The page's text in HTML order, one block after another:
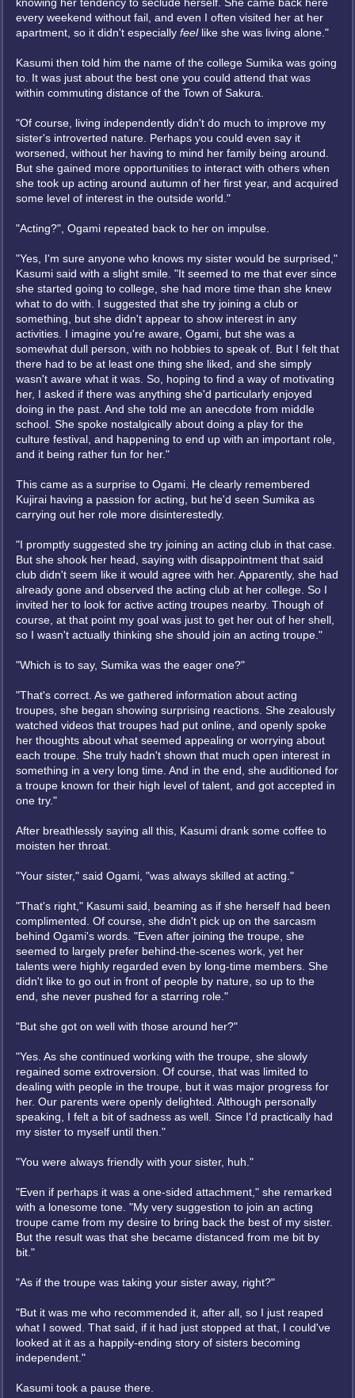
every weekend without fail, and even I often visited her at her
apartment, so it didn't especially feellike she was living alone."
Kasumi then told him the name of the college Sumika was going
to. It was just about the best one you could attend that was
within commuting distance of the Town of Sakura.
"Of course, living independently didn't do much to improve my
sister's introverted nature. Perhaps you could even say it
worsened, without her having to mind her family being around.
But she gained more opportunities to interact with others when
she took up acting around autumn of her first year, and acquired
some level of interest in the outside world."
"Acting?", Ogami repeated back to her on impulse.
"Yes, I'm sure anyone who knows my sister would be surprised,"
Kasumi said with a slight smile. "It seemed to me that ever since
she started going to college, she had more time than she knew
what to do with. I suggested that she try joining a club or
something, but she didn't appear to show interest in any
activities. I imagine you're aware, Ogami, but she was a
somewhat dull person, with no hobbies to speak of. But I felt that
there had to be at least one thing she liked, and she simply
wasn't aware what it was. So, hoping to find a way of motivating
her, I asked if there was anything she'd particularly enjoyed
doing in the past. And she told me an anecdote from middle
school. She spoke nostalgically about doing a play for the
culture festival, and happening to end up with an important role,
and it being rather fun for her."
This came as a surprise to Ogami. He clearly remembered
Kujirai having a passion for acting, but he'd seen Sumika as
carrying out her role more disinterestedly.
"I promptly suggested she try joining an acting club in that case.
But she shook her head, saying with disappointment that said
club didn't seem like it would agree with her. Apparently, she had
already gone and observed the acting club at her college. So I
invited her to look for active acting troupes nearby. Though of
course, at that point my goal was just to get her out of her shell,
so I wasn't actually thinking she should join an acting troupe."
"Which is to say, Sumika was the eager one?"
"That's correct. As we gathered information about acting
troupes, she began showing surprising reactions. She zealously
watched videos that troupes had put online, and openly spoke
her thoughts about what seemed appealing or worrying about
each troupe. She truly hadn't shown that much open interest in
something in a very long time. And in the end, she auditioned for
a troupe known for their high level of talent, and got accepted in
one try."
After breathlessly saying all this, Kasumi drank some coffee to
moisten her throat.
"Your sister," said Ogami, "was always skilled at acting."
"That's right," Kasumi said, beaming as if she herself had been
complimented. Of course, she didn't pick up on the sarcasm
behind Ogami's words. "Even after joining the troupe, she
seemed to largely prefer behind-the-scenes work, yet her
talents were highly regarded even by long-time members. She
didn't like to go out in front of people by nature, so up to the
end, she never pushed for a starring role."
"But she got on well with those around her?"
"Yes. As she continued working with the troupe, she slowly
regained some extroversion. Of course, that was limited to
dealing with people in the troupe, but it was major progress for
her. Our parents were openly delighted. Although personally
speaking, I felt a bit of sadness as well. Since I'd practically had
my sister to myself until then."
"You were always friendly with your sister, huh."
"Even if perhaps it was a one-sided attachment," she remarked
with a lonesome tone. "My very suggestion to join an acting
troupe came from my desire to bring back the best of my sister.
But the result was that she became distanced from me bit by
bit."
"As if the troupe was taking your sister away, right?"
"But it was me who recommended it, after all, so I just reaped
what I sowed. That said, if it had just stopped at that, I could've
looked at it as a happily-ending story of sisters becoming
independent."
Kasumi took a pause there.